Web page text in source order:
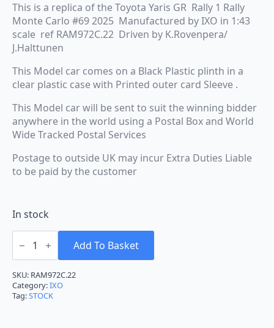
This is a replica of the Toyota Yaris GR Rally 1 Rally
Monte Carlo #69 2025 Manufactured by IXO in 1:43
scale ref RAM972C.22 Driven by K.Rovenpera/
J.Halttunen
This Model car comes on a Black Plastic plinth in a
clear plastic case with Printed outer card Sleeve .
This Model car will be sent to suit the winning bidder
anywhere in the world using a Postal Box and World
Wide Tracked Postal Services
Postage to outside UK may incur Extra Duties Liable
to be paid by the customer
In stock
IXO
Toyota
Yaris
Rally
1
Rally
Monte
Add To Basket
SKU: RAM972C.22
Category:IXO
Tag:STOCK